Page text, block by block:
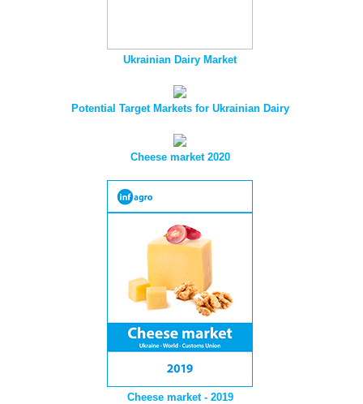
Ukrainian Dairy Market
Potential Target Markets for Ukrainian Dairy
Cheese market 2020
Cheese market - 2019